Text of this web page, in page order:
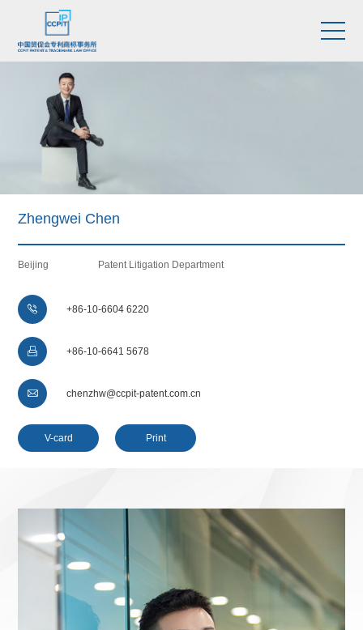
Zhengwei Chen
Beijing Patent Litigation Department
 +86-10-6604 6220
 +86-10-6641 5678
 chenzhw@ccpit-patent.com.cn
V-card Print